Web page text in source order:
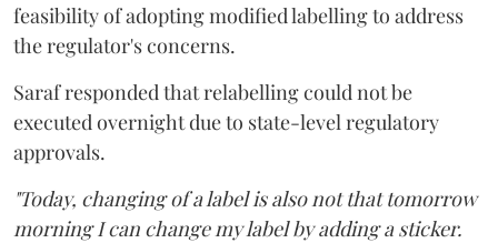
feasibility of adopting modified labelling to address
the regulator's concerns.
Saraf responded that relabelling could not be
executed overnight due to state-level regulatory
approvals.
"Today, changing of a label is also not that tomorrow
morning I can change my label by adding a sticker.